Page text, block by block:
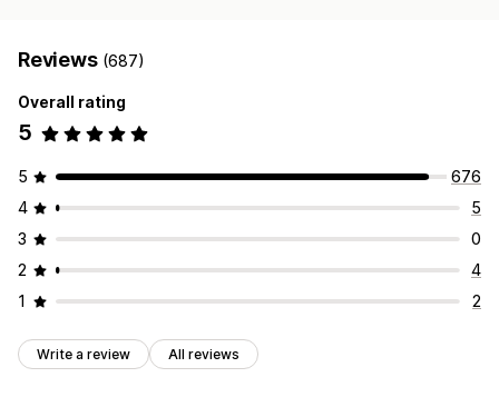
Reviews (687)
Overall rating
5
5
676
4
5
3
0
2
4
1
2
Write a review All reviews